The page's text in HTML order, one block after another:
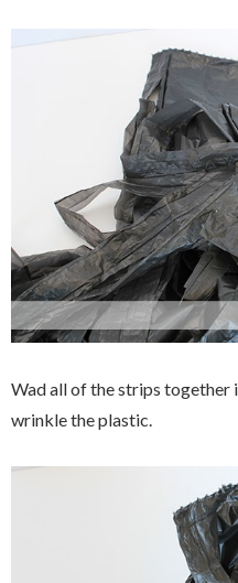
Wad all of the strips together
wrinkle the plastic.